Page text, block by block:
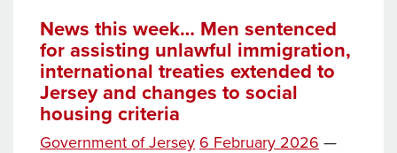
landmark
court
case,
how
work
News this week… Men sentenced
for assisting unlawful immigration,
international treaties extended to
Jersey and changes to social
housing criteria
Government of Jersey Posted
6 February 2026 —